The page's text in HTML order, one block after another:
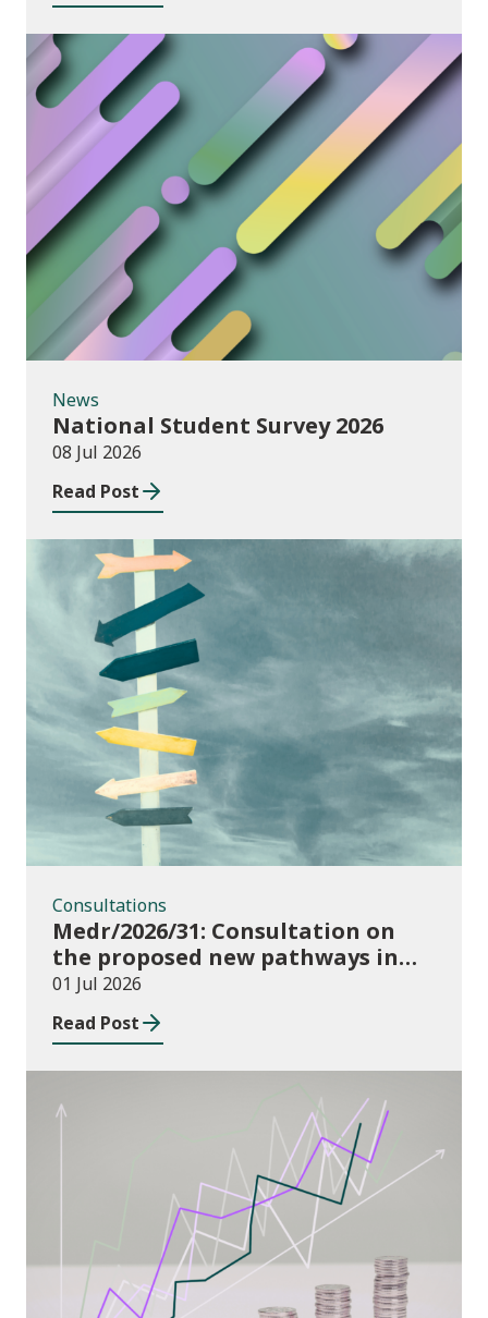
News
News
National Student Survey 2026
08 Jul 2026
Read Post
Consultations
Consultations
Medr/2026/31: Consultation on
the proposed new pathways in
the Construction and Building
Services Apprenticeship
Framework
01 Jul 2026
Read Post
Publications